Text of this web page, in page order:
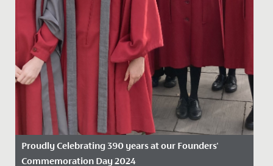
Proudly Celebrating 390 years at our Founders'
Commemoration Day 2024